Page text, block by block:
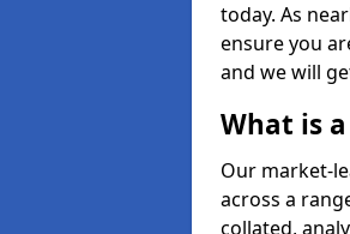
today. As
ensure you
and we will
What is
Our market-
across a
collated,